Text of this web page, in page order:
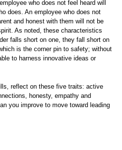
who does not feel heard will
does. An employee who does not
and honest with them will not be
As noted, these characteristics
falls short on one, they fall short on
is the corner pin to safety; without
to harness innovative ideas or
reflect on these five traits: active
honesty, empathy and
you improve to move toward leading